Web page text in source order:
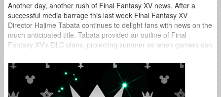
Another day, another rush of Final Fantasy XV news. After a
successful media barrage this last week Final Fantasy XV
Director Hajime Tabata continues to delight fans with news on the
much anticipated title. Tabata provided an outline of Final
Fantasy XV's DLC plans, projecting summer as when gamers can